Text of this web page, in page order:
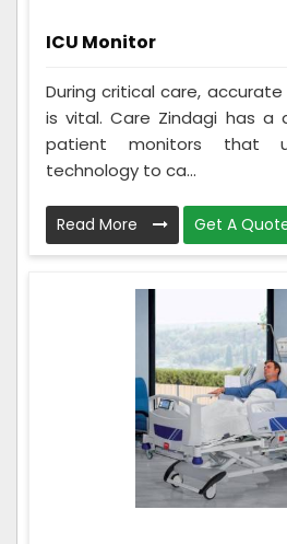
ICU Monitor
During critical care,
is vital. Care Zindagi has a
patient monitors that
technology to ca...
Read More Get A